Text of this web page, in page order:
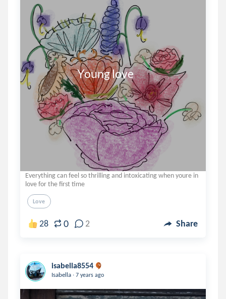
                      Young love
Everything can feel so thrilling and intoxicating when youre in
love for the first time
Love
28 0 2 Share
isabella8554
Isabella . 7 years ago